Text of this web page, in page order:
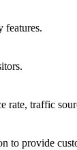
features.
rate, traffic
to provide